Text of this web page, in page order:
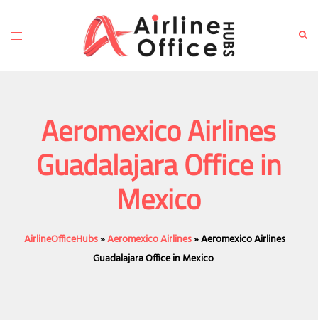
content
Toggle
Aeromexico Airlines
Guadalajara Office in
Mexico
AirlineOfficeHubs»Aeromexico Airlines»Aeromexico Airlines
Guadalajara Office in Mexico